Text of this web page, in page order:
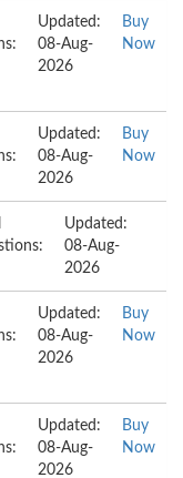
Updated:
08-Aug-
2026
Buy
Now
Updated:
08-Aug-
2026
Buy
Now
Updated:
08-Aug-
2026
Updated:
08-Aug-
2026
Buy
Now
Updated:
08-Aug-
2026
Buy
Now